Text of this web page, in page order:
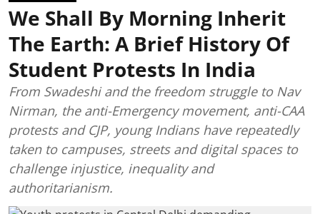
We Shall By Morning Inherit
The Earth: A Brief History Of
Student Protests In India
From Swadeshi and the freedom struggle to Nav
Nirman, the anti-Emergency movement, anti-CAA
protests and CJP, young Indians have repeatedly
taken to campuses, streets and digital spaces to
challenge injustice, inequality and
authoritarianism.